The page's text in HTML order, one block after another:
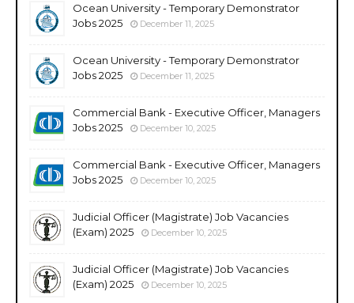
Ocean University - Temporary Demonstrator
Jobs 2025
December 11, 2025
Ocean University - Temporary Demonstrator
Jobs 2025
December 11, 2025
Commercial Bank - Executive Officer, Managers
Jobs 2025
December 10, 2025
Commercial Bank - Executive Officer, Managers
Jobs 2025
December 10, 2025
Judicial Officer (Magistrate) Job Vacancies
(Exam) 2025
December 10, 2025
Judicial Officer (Magistrate) Job Vacancies
(Exam) 2025
December 10, 2025